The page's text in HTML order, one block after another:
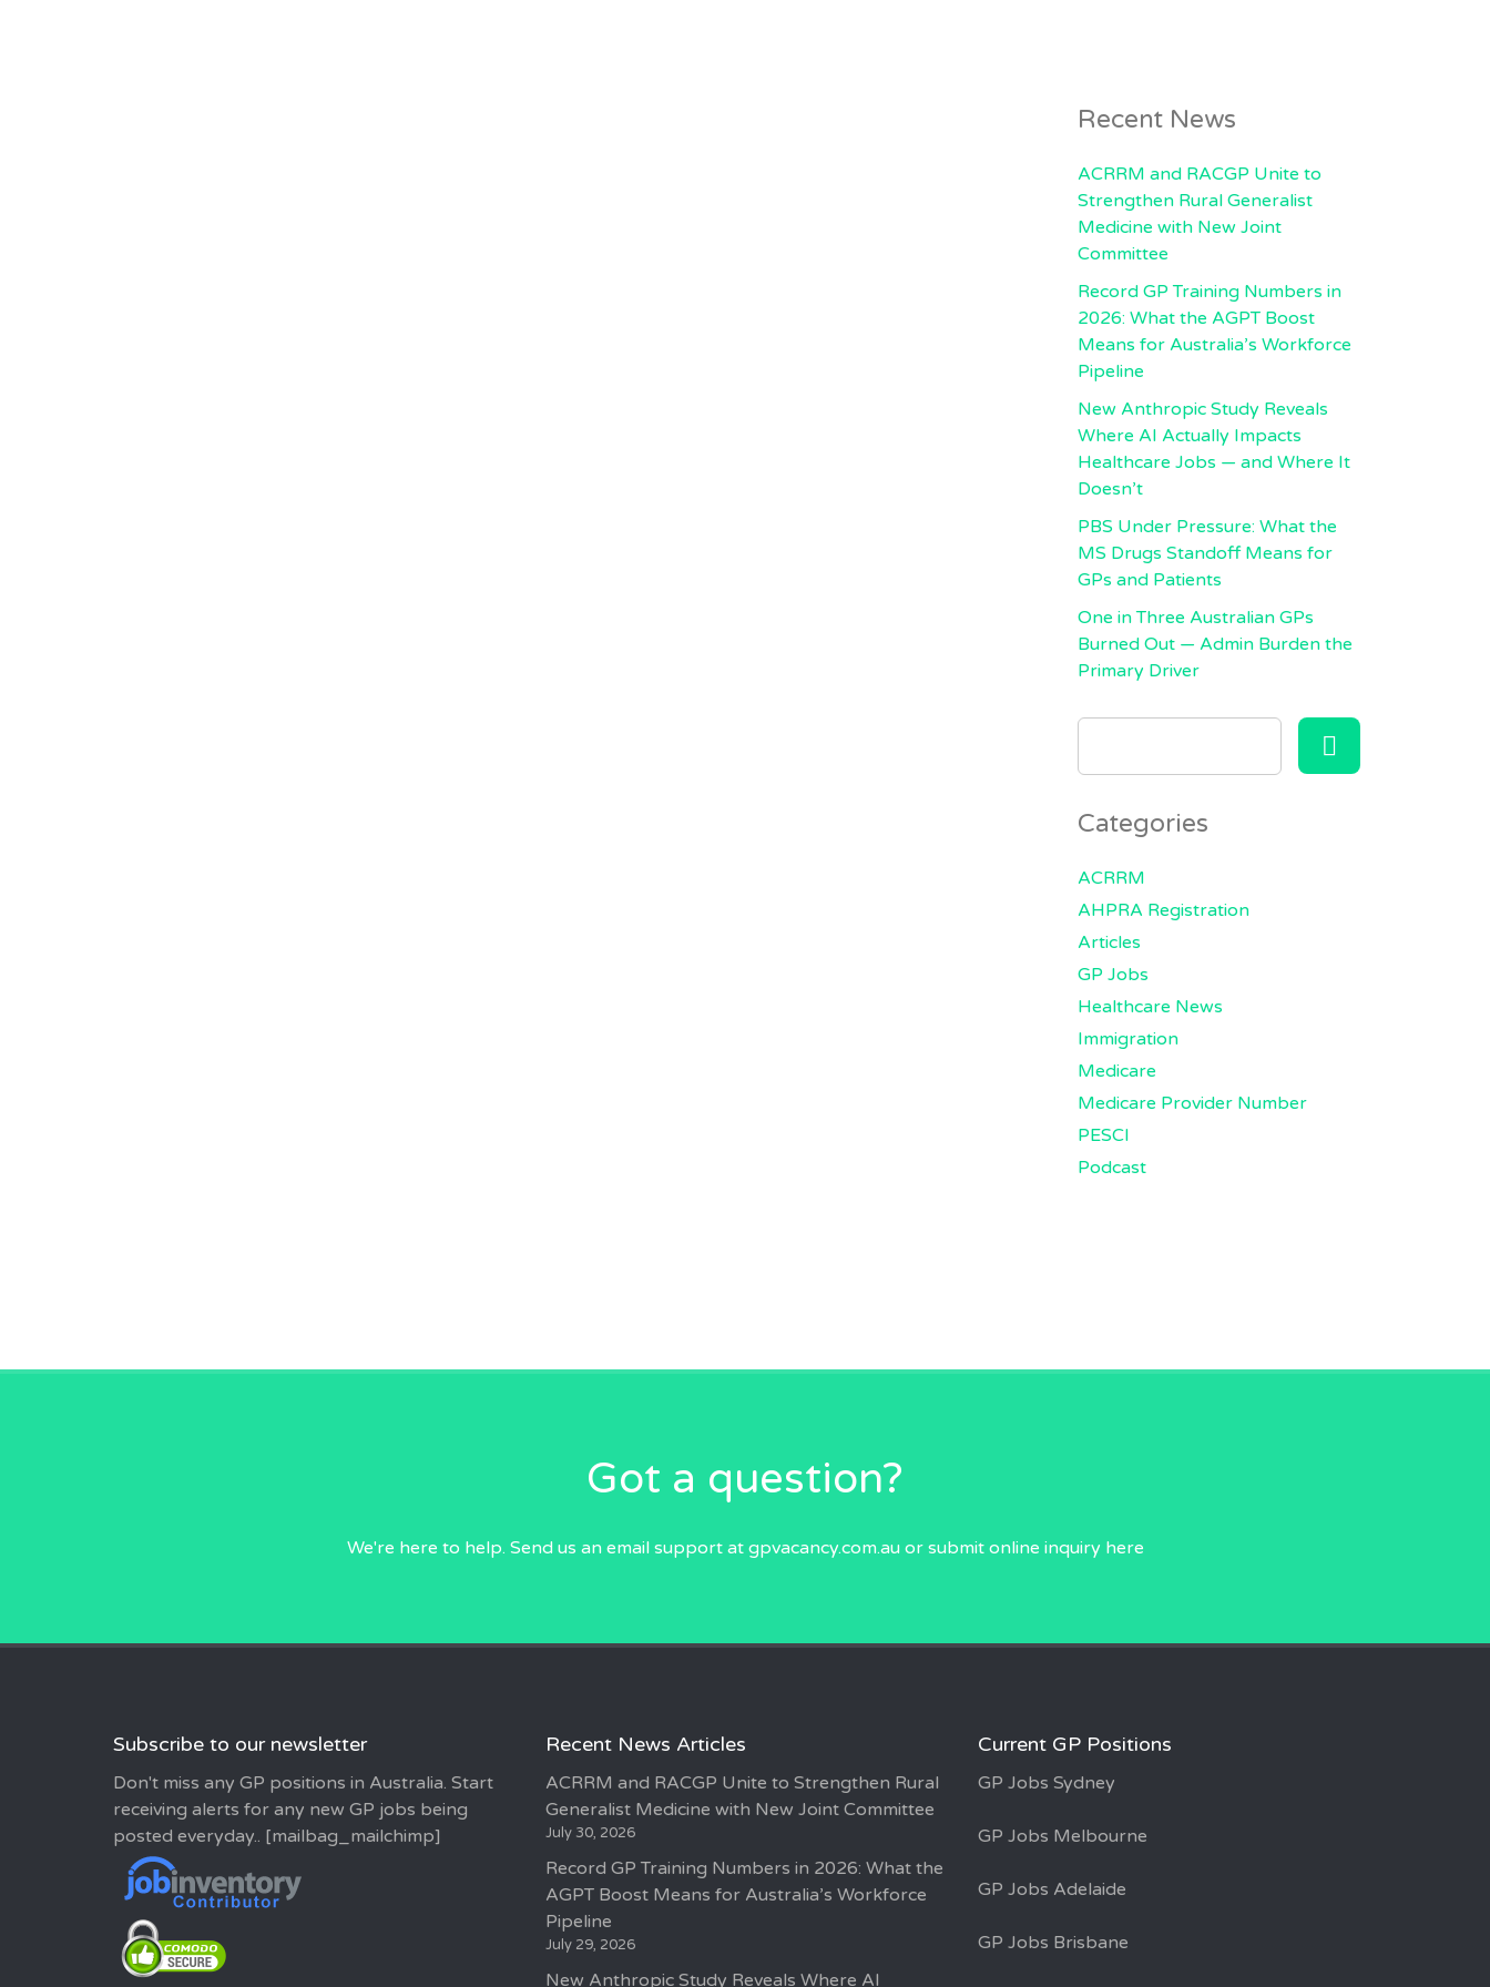
Recent News
ACRRM and RACGP Unite to
Strengthen Rural Generalist
Medicine with New Joint
Committee
Record GP Training Numbers in
2026: What the AGPT Boost
Means for Australia’s Workforce
Pipeline
New Anthropic Study Reveals
Where AI Actually Impacts
Healthcare Jobs — and Where It
Doesn’t
PBS Under Pressure: What the
MS Drugs Standoff Means for
GPs and Patients
One in Three Australian GPs
Burned Out — Admin Burden the
Primary Driver
SEARCH
Categories
ACRRM
AHPRA Registration
Articles
GP Jobs
Healthcare News
Immigration
Medicare
Medicare Provider Number
PESCI
Podcast
Got a question?
We're here to help. Send us an email support at gpvacancy.com.auor submit online inquiry here
Subscribe to our newsletter
Don't miss any GP positions in Australia. Start
receiving alerts for any new GP jobs being
posted everyday.. [mailbag_mailchimp]
Recent News Articles
ACRRM and RACGP Unite to Strengthen Rural
Generalist Medicine with New Joint Committee
July 30, 2026
Record GP Training Numbers in 2026: What the
AGPT Boost Means for Australia’s Workforce
Pipeline
July 29, 2026
New Anthropic Study Reveals Where AI
Current GP Positions
GP Jobs Sydney
GP Jobs Melbourne
GP Jobs Adelaide
GP Jobs Brisbane